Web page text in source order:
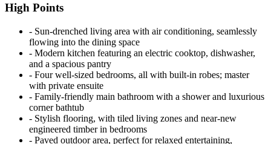
High Points
‐ Sun-drenched living area with air conditioning, seamlessly
flowing into the dining space
‐ Modern kitchen featuring an electric cooktop, dishwasher,
and a spacious pantry
‐ Four well-sized bedrooms, all with built-in robes; master
with private ensuite
‐ Family-friendly main bathroom with a shower and luxurious
corner bathtub
‐ Stylish flooring, with tiled living zones and near-new
engineered timber in bedrooms
‐ Paved outdoor area, perfect for relaxed entertaining,